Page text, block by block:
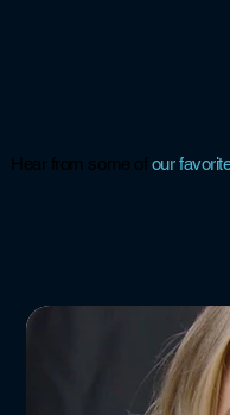
Hear from some ofour